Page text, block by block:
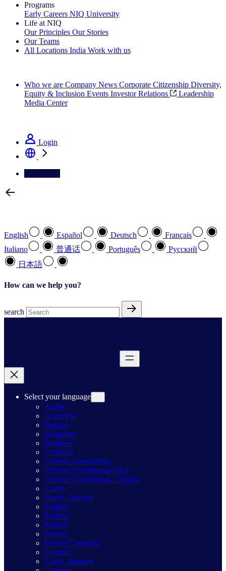
Programs
Early Careers NIQ University
Life at NIQ
Our Principles Our Stories
Our Teams
All Locations India Work with us
Who we are Company News Corporate Citizenship Diversity,
Equity & Inclusion Events Investor Relations
Leadership
Media Center
Login
English Español Deutsch
Français
Italiano
普通话 Português
Pусский
日本語
How can we help you?
search
Select your language
Arabic
Assamese
Bengali
Bulgarian
Burmese
Cebuano
Chinese (Simplified)
Chinese (Traditional- HK)
Chinese (Traditional- Taiwan)
Czech
Dutch, Flemish
English
Filipino
Finnish
French
French Canadian
German
Greek, Modern